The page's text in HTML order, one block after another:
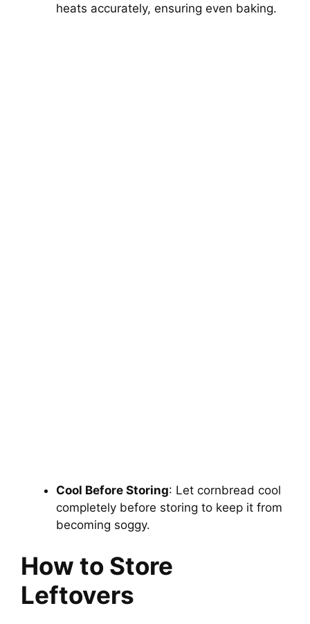
heats accurately, ensuring even baking.
Cool Before Storing: Let cornbread cool
completely before storing to keep it from
becoming soggy.
How to Store
Leftovers